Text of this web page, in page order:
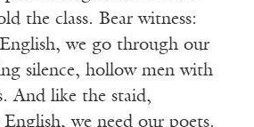
the class. Bear witness:
we go through our
silence, hollow men with
And like the staid,
we need our poets.